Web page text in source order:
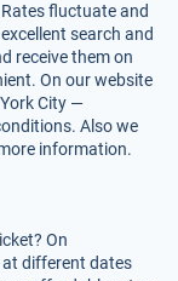
fluctuate and
search and
receive them on
On our website
City —
Also we
information.
On
different dates